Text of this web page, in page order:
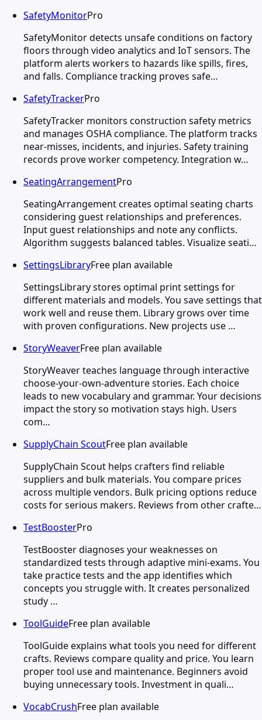
SafetyMonitorPro
SafetyMonitor detects unsafe conditions on factory
floors through video analytics and IoT sensors. The
platform alerts workers to hazards like spills, fires,
and falls. Compliance tracking proves safe…
SafetyTrackerPro
SafetyTracker monitors construction safety metrics
and manages OSHA compliance. The platform tracks
near-misses, incidents, and injuries. Safety training
records prove worker competency. Integration w…
SeatingArrangementPro
SeatingArrangement creates optimal seating charts
considering guest relationships and preferences.
Input guest relationships and note any conflicts.
Algorithm suggests balanced tables. Visualize seati…
SettingsLibraryFree plan available
SettingsLibrary stores optimal print settings for
different materials and models. You save settings that
work well and reuse them. Library grows over time
with proven configurations. New projects use …
StoryWeaverFree plan available
StoryWeaver teaches language through interactive
choose-your-own-adventure stories. Each choice
leads to new vocabulary and grammar. Your decisions
impact the story so motivation stays high. Users
com…
SupplyChain ScoutFree plan available
SupplyChain Scout helps crafters find reliable
suppliers and bulk materials. You compare prices
across multiple vendors. Bulk pricing options reduce
costs for serious makers. Reviews from other crafte…
TestBoosterPro
TestBooster diagnoses your weaknesses on
standardized tests through adaptive mini-exams. You
take practice tests and the app identifies which
concepts you struggle with. It creates personalized
study …
ToolGuideFree plan available
ToolGuide explains what tools you need for different
crafts. Reviews compare quality and price. You learn
proper tool use and maintenance. Beginners avoid
buying unnecessary tools. Investment in quali…
VocabCrushFree plan available